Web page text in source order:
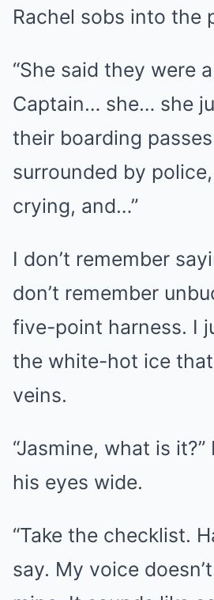
Rachel sobs into the
“She said they were a
Captain… she… she
their boarding
surrounded by
crying, and…”
I don’t remember
don’t remember
five-point harness. I
the white-hot ice
veins.
“Jasmine, what is
his eyes wide.
“Take the checklist.
say. My voice